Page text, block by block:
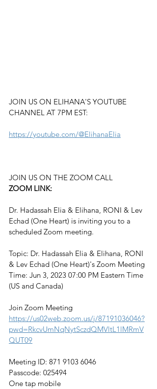
JOIN US ON ELIHANA'S YOUTUBE
CHANNEL AT 7PM EST:
https://youtube.com/@ElihanaElia
JOIN US ON THE ZOOM CALL
ZOOM LINK:
Dr. Hadassah Elia & Elihana, RONI & Lev
Echad (One Heart) is inviting you to a
scheduled Zoom meeting.
Topic: Dr. Hadassah Elia & Elihana, RONI
& Lev Echad (One Heart)'s Zoom Meeting
Time: Jun 3, 2023 07:00 PM Eastern Time
(US and Canada)
Join Zoom Meeting
https://us02web.zoom.us/j/87191036046?
pwd=RkcvUmNqNytSczdQMVltL1lMRmV
QUT09
Meeting ID: 871 9103 6046
Passcode: 025494
One tap mobile